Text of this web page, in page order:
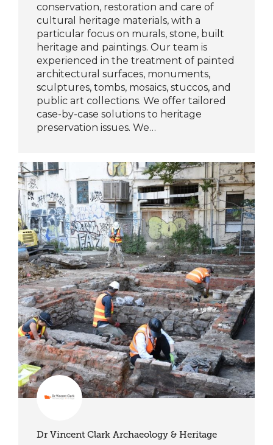
conservation, restoration and care of
cultural heritage materials, with a
particular focus on murals, stone, built
heritage and paintings. Our team is
experienced in the treatment of painted
architectural surfaces, monuments,
sculptures, tombs, mosaics, stuccos, and
public art collections. We offer tailored
case-by-case solutions to heritage
preservation issues. We…
Dr Vincent Clark Archaeology & Heritage